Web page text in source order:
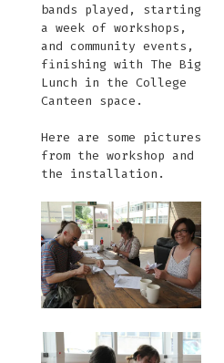
bands played, starting
a week of workshops,
and community events,
finishing with The Big
Lunch in the College
Canteen space.
Here are some pictures
from the workshop and
the installation.